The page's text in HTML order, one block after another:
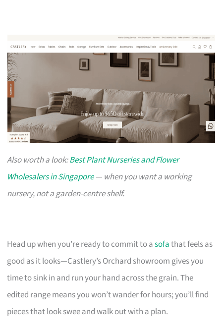
Also worth a look:Best Plant Nurseries and Flower
Wholesalers in Singapore— when you want a working
nursery, not a garden-centre shelf.
Head up when you’re ready to commit to asofathat feels as
good as it looks—Castlery’s Orchard showroom gives you
time to sink in and run your hand across the grain. The
edited range means you won’t wander for hours; you’ll find
pieces that look swee and walk out with a plan.